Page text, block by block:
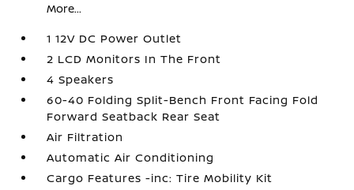
More...
1 12V DC Power Outlet
2 LCD Monitors In The Front
4 Speakers
60-40 Folding Split-Bench Front Facing Fold
Forward Seatback Rear Seat
Air Filtration
Automatic Air Conditioning
Cargo Features -inc: Tire Mobility Kit